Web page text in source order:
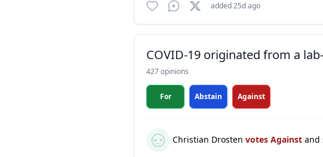
added 25d ago
COVID-19 originated from a
427 opinions
For Abstain Against
Christian Drosten votes Against and